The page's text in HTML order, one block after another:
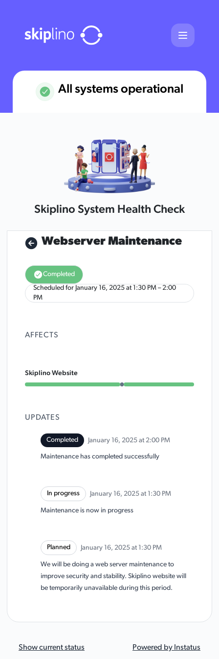
All systems operational
Skiplino System Health Check
Webserver Maintenance
Completed
Scheduled for January 16, 2025 at 1:30 PM – 2:00
PM
AFFECTS
Skiplino Website
Under maintenance from 1:30 PM to 2:00 PM
UPDATES
Completed January 16, 2025 at 2:00 PM
Maintenance has completed successfully
In progress January 16, 2025 at 1:30 PM
Maintenance is now in progress
Planned January 16, 2025 at 1:30 PM
We will be doing a web server maintenance to
improve security and stability. Skiplino website will
be temporarily unavailable during this period.
Show current status Powered by Instatus